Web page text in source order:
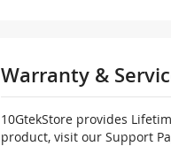
Warranty &
10GtekStore provides
product, visit our Support